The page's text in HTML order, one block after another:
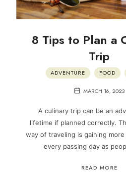
8 Tips to Plan a
Trip
ADVENTURE FOOD
MARCH 16, 2023
A culinary trip can be an
lifetime if planned correctly.
way of traveling is gaining
every passing day as
READ MORE